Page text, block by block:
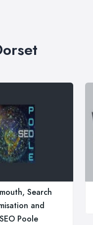
Search
and
Poole